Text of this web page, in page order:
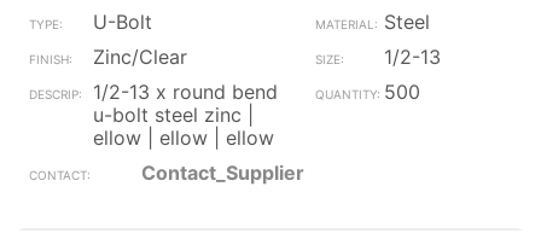
U-Bolt
Steel
Zinc/Clear
1/2-13
1/2-13 x round bend
u-bolt steel zinc |
ellow | ellow | ellow
500
Contact_Supplier